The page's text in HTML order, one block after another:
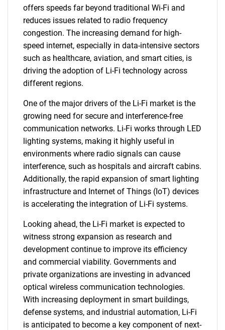
offers speeds far beyond traditional Wi-Fi and
reduces issues related to radio frequency
congestion. The increasing demand for high-
speed internet, especially in data-intensive sectors
such as healthcare, aviation, and smart cities, is
driving the adoption of Li-Fi technology across
different regions.
One of the major drivers of the Li-Fi market is the
growing need for secure and interference-free
communication networks. Li-Fi works through LED
lighting systems, making it highly useful in
environments where radio signals can cause
interference, such as hospitals and aircraft cabins.
Additionally, the rapid expansion of smart lighting
infrastructure and Internet of Things (IoT) devices
is accelerating the integration of Li-Fi systems.
Looking ahead, the Li-Fi market is expected to
witness strong expansion as research and
development continue to improve its efficiency
and commercial viability. Governments and
private organizations are investing in advanced
optical wireless communication technologies.
With increasing deployment in smart buildings,
defense systems, and industrial automation, Li-Fi
is anticipated to become a key component of next-